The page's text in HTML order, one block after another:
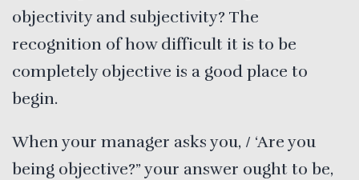
objectivity and subjectivity? The
recognition of how difficult it is to be
completely objective is a good place to
begin.
When your manager asks you, / ‘Are you
being objective?” your answer ought to be,